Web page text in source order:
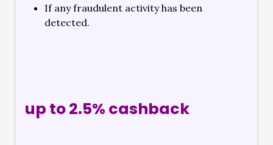
If any fraudulent activity has been
detected.
up to 2.5% cashback